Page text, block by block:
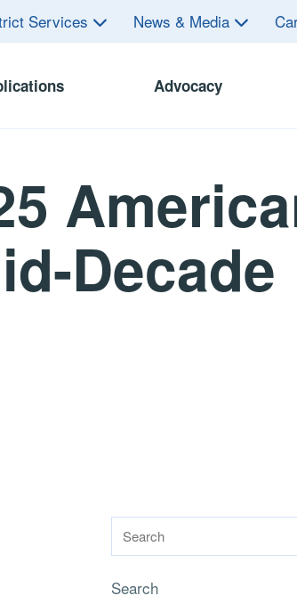
Services News & Media
Advocacy
Decade
Search